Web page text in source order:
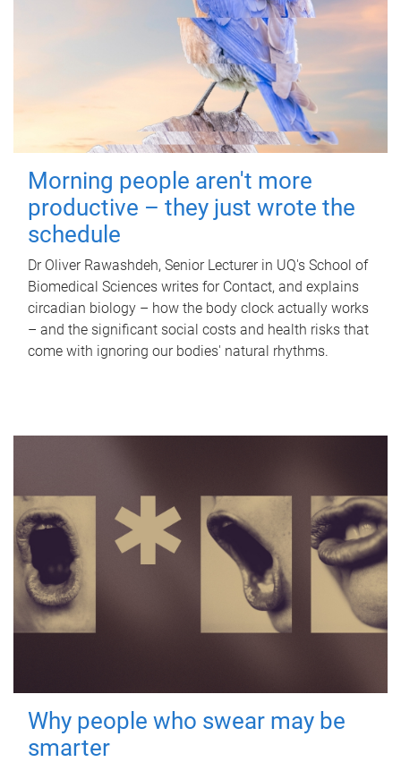
Morning people aren't more
productive – they just wrote the
schedule
Dr Oliver Rawashdeh, Senior Lecturer in UQ's School of
Biomedical Sciences writes for Contact, and explains
circadian biology – how the body clock actually works
– and the significant social costs and health risks that
come with ignoring our bodies' natural rhythms.
Why people who swear may be
smarter